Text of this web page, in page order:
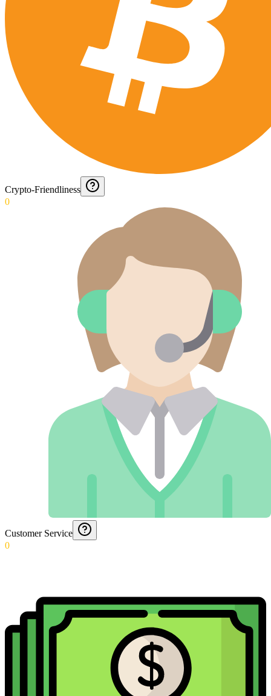
Crypto-Friendliness
0
Customer Service
0